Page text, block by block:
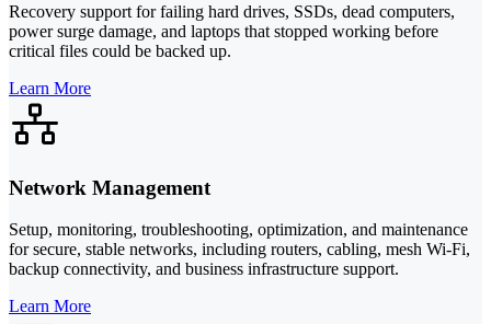
Recovery support for failing hard drives, SSDs, dead computers,
power surge damage, and laptops that stopped working before
critical files could be backed up.
Learn More
Network Management
Setup, monitoring, troubleshooting, optimization, and maintenance
for secure, stable networks, including routers, cabling, mesh Wi-Fi,
backup connectivity, and business infrastructure support.
Learn More